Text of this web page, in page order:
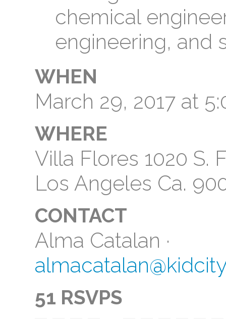
chemical
engineering, and
WHEN
March 29, 2017 at
WHERE
Villa Flores 1020 S.
Los Angeles Ca.
CONTACT
Alma Catalan ·
51 RSVPS